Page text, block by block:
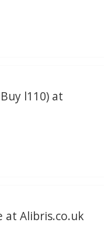
l110) at
at Alibris.co.uk